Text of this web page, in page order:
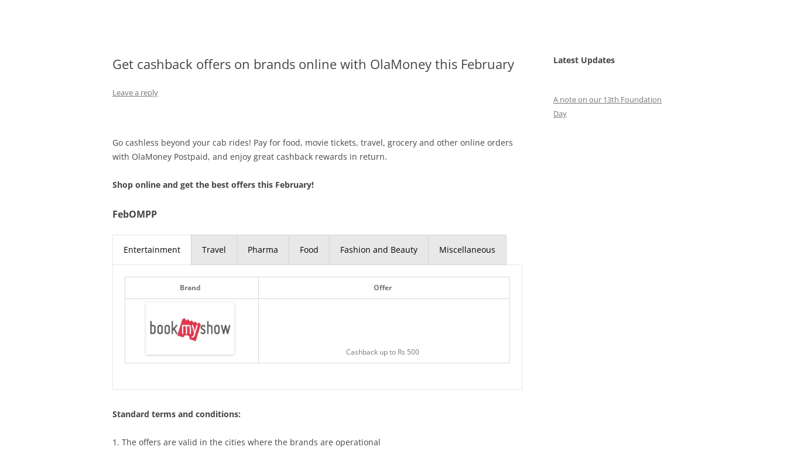
Get cashback offers on brands online with OlaMoney this February
Leave a reply
Go cashless beyond your cab rides! Pay for food, movie tickets, travel, grocery and other online orders
with OlaMoney Postpaid, and enjoy great cashback rewards in return.
Shop online and get the best offers this February!
FebOMPP
Entertainment Travel Pharma Food Fashion and Beauty Miscellaneous
Brand Offer
Cashback up to Rs 500
Standard terms and conditions:
1. The offers are valid in the cities where the brands are operational
Latest Updates
A note on our 13th Foundation
Day